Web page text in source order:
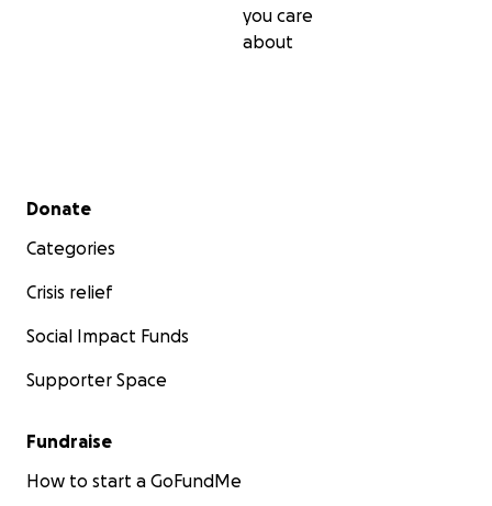
you care
about
Secondary menu
Donate
Categories
Crisis relief
Social Impact Funds
Supporter Space
Fundraise
How to start a GoFundMe